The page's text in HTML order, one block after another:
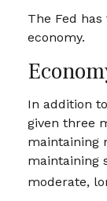
The Fed
economy.
In addition
given three
maintaining
maintaining
moderate,